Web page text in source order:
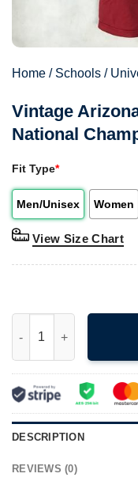
Home / Schools /
Vintage
National
Fit Type*
Men/Unisex Women
View Size Chart
DESCRIPTION
REVIEWS (0)